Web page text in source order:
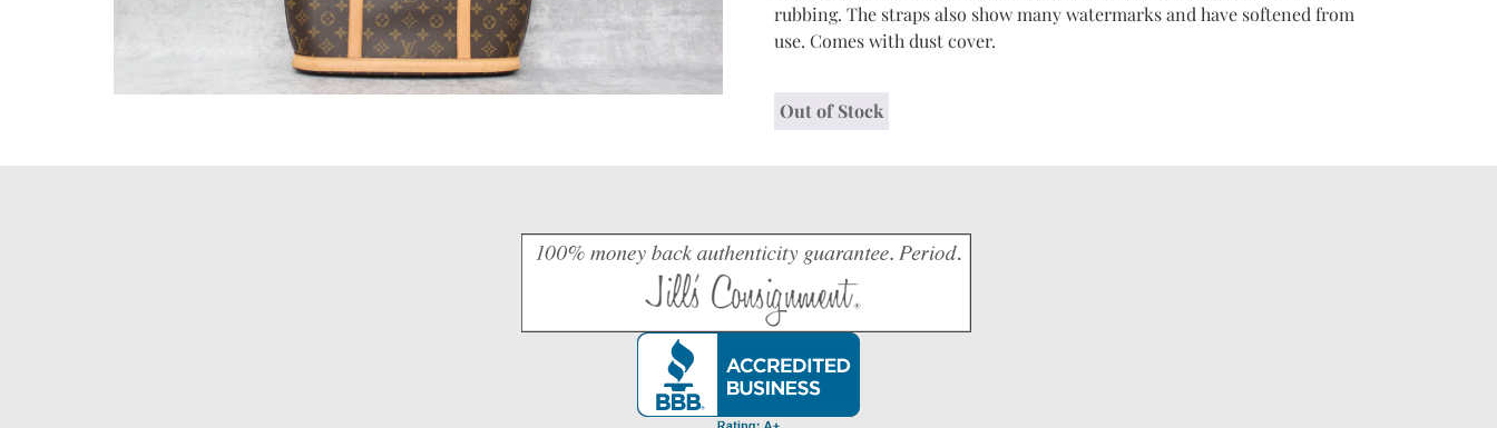
rubbing. The straps also show many watermarks and have softened from
use. Comes with dust cover.
Out of Stock